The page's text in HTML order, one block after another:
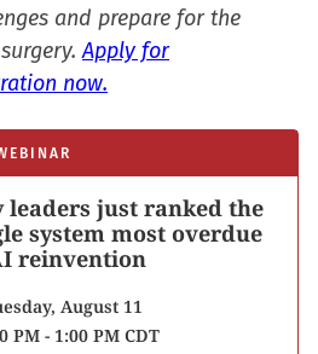
and prepare for the
Apply for
now.
leaders just ranked the
system most overdue
reinvention
August 11
PM - 1:00 PM CDT